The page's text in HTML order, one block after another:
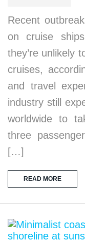
Recent
on cruise
they’re unlikely
cruises,
and travel
industry still
worldwide to
three
[…]
READ MORE